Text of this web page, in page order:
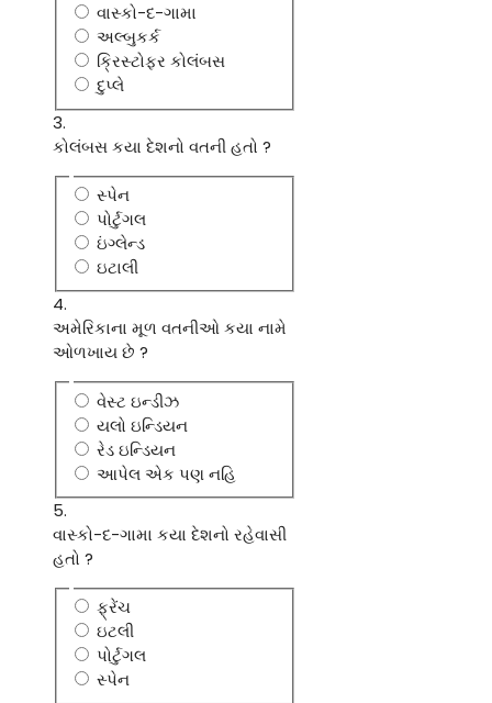
વાસ્કો-દ-ગામા
અલ્બુકર્ક
ક્રિસ્ટોફર કોલંબસ
દુપ્લે
3.
કોલંબસ કયા દેશનો વતની હતો ?
સ્પેન
પોર્ટુગલ
ઇંગ્લેન્ડ
ઇટાલી
4.
અમેરિકાના મૂળ વતનીઓ કયા નામે
ઓળખાય છે ?
વેસ્ટ ઇન્ડીઝ
યલો ઇન્ડિયન
રેડ ઇન્ડિયન
આપેલ એક પણ નહિ
5.
વાસ્કો-દ-ગામા કયા દેશનો રહેવાસી
હતો ?
ફ્રેંચ
ઇટલી
પોર્ટુગલ
સ્પેન